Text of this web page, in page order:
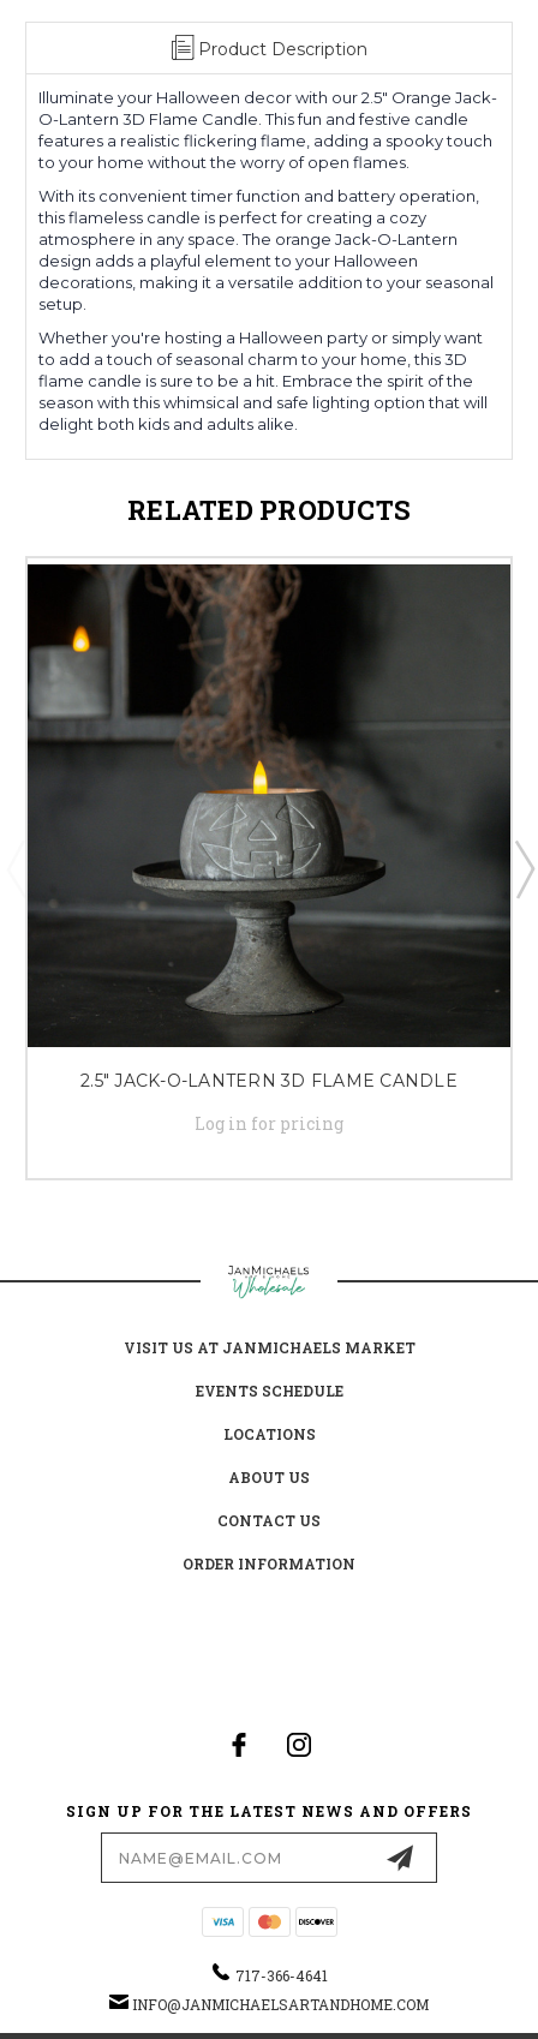
Product Description
Illuminate your Halloween decor with our 2.5" Orange Jack-
O-Lantern 3D Flame Candle. This fun and festive candle
features a realistic flickering flame, adding a spooky touch
to your home without the worry of open flames.
With its convenient timer function and battery operation,
this flameless candle is perfect for creating a cozy
atmosphere in any space. The orange Jack-O-Lantern
design adds a playful element to your Halloween
decorations, making it a versatile addition to your seasonal
setup.
Whether you're hosting a Halloween party or simply want
to add a touch of seasonal charm to your home, this 3D
flame candle is sure to be a hit. Embrace the spirit of the
season with this whimsical and safe lighting option that will
delight both kids and adults alike.
RELATED PRODUCTS
2.5" JACK-O-LANTERN 3D FLAME CANDLE
Log in for pricing
VISIT US AT JANMICHAELS MARKET
EVENTS SCHEDULE
LOCATIONS
ABOUT US
CONTACT US
ORDER INFORMATION
SIGN UP FOR THE LATEST NEWS AND OFFERS
717-366-4641
INFO@JANMICHAELSARTANDHOME.COM